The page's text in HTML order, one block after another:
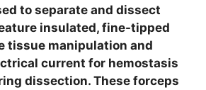
to separate and dissect
insulated, fine-tipped
tissue manipulation and
current for hemostasis
dissection.These forceps